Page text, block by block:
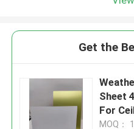
Get the
Sheet 4mm Solid
For
MOQ：